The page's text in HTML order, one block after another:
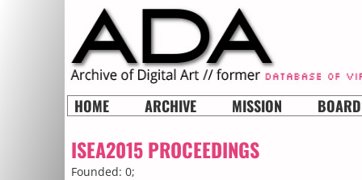
HOME ARCHIVE MISSION BOARD
ISEA2015 PROCEEDINGS
Founded: 0;